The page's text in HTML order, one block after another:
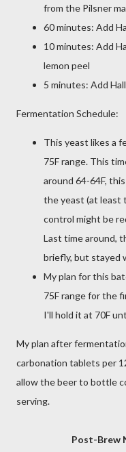
from the Pilsner
60 minutes: Add
10 minutes: Add
lemon peel
5 minutes: Add
Fermentation Schedule:
This yeast likes a
75F range. This
around 64-64F,
the yeast (at least
control might be
Last time around,
briefly, but stayed
My plan for this
75F range for the
I'll hold it at 70F
My plan after
carbonation tablets per
allow the beer to bottle
serving.
Post-